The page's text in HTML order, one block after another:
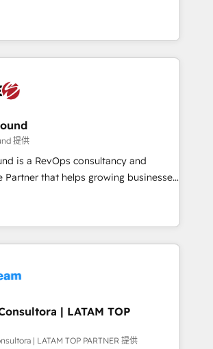
in disruptive technology in our
design, sales enablement and
that deliver month-on-month
client's businesses. These methods
your marketing budget is being used
to a level not feasible with
marketing
owner sick of wasting budget
and their outdated methods,
attract more high-quality leads
stage of the buying cycle with
with the process, technology and
targets.
提供
is a RevOps consultancy and
Partner that helps growing businesses
scalable revenue-driving
offices in South Africa and London,
led approach that aligns sales,
breaks down silos, and gives
around a single source of truth to
growth and better decision-
| LATAM TOP
| LATAM TOP PARTNER 提供